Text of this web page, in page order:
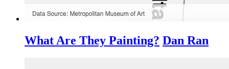
What Are They Painting? Dan Ran